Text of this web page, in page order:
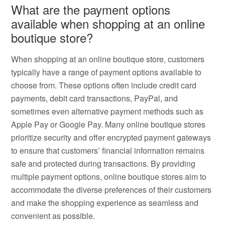
What are the payment options
available when shopping at an online
boutique store?
When shopping at an online boutique store, customers
typically have a range of payment options available to
choose from. These options often include credit card
payments, debit card transactions, PayPal, and
sometimes even alternative payment methods such as
Apple Pay or Google Pay. Many online boutique stores
prioritize security and offer encrypted payment gateways
to ensure that customers’ financial information remains
safe and protected during transactions. By providing
multiple payment options, online boutique stores aim to
accommodate the diverse preferences of their customers
and make the shopping experience as seamless and
convenient as possible.